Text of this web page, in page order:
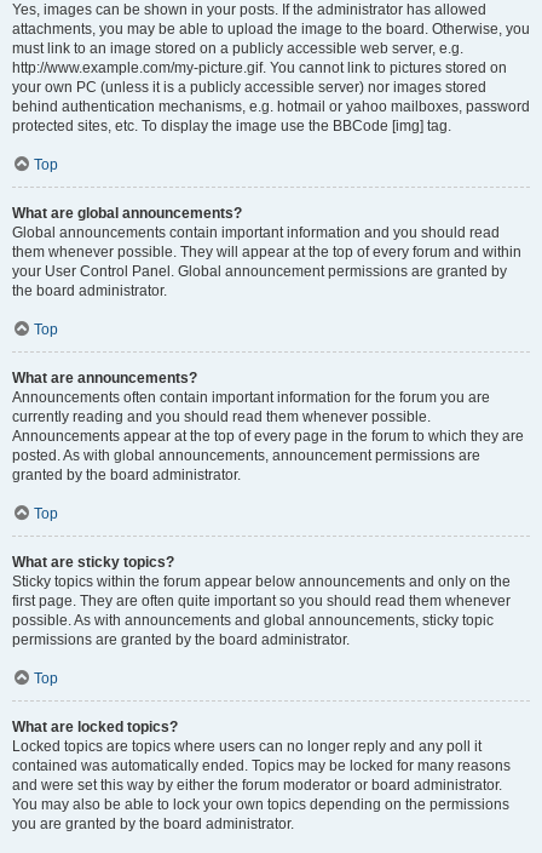
Yes, images can be shown in your posts. If the administrator has allowed
attachments, you may be able to upload the image to the board. Otherwise, you
must link to an image stored on a publicly accessible web server, e.g.
http://www.example.com/my-picture.gif. You cannot link to pictures stored on
your own PC (unless it is a publicly accessible server) nor images stored
behind authentication mechanisms, e.g. hotmail or yahoo mailboxes, password
protected sites, etc. To display the image use the BBCode [img] tag.
Top
What are global announcements?
Global announcements contain important information and you should read
them whenever possible. They will appear at the top of every forum and within
your User Control Panel. Global announcement permissions are granted by
the board administrator.
Top
What are announcements?
Announcements often contain important information for the forum you are
currently reading and you should read them whenever possible.
Announcements appear at the top of every page in the forum to which they are
posted. As with global announcements, announcement permissions are
granted by the board administrator.
Top
What are sticky topics?
Sticky topics within the forum appear below announcements and only on the
first page. They are often quite important so you should read them whenever
possible. As with announcements and global announcements, sticky topic
permissions are granted by the board administrator.
Top
What are locked topics?
Locked topics are topics where users can no longer reply and any poll it
contained was automatically ended. Topics may be locked for many reasons
and were set this way by either the forum moderator or board administrator.
You may also be able to lock your own topics depending on the permissions
you are granted by the board administrator.